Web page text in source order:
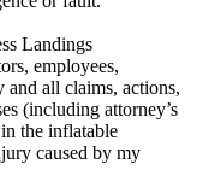
Landings
employees,
all claims, actions,
(including attorney’s
the inflatable
caused by my